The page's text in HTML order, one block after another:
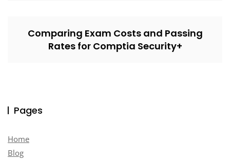
Comparing Exam Costs and Passing
Rates for Comptia Security+
Pages
Home
Blog